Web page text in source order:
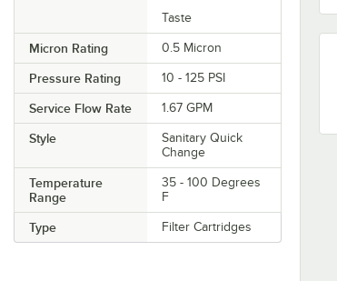
Taste
Micron Rating 0.5 Micron
Pressure Rating 10 - 125 PSI
Service Flow Rate 1.67 GPM
Style
Sanitary Quick
Change
Temperature
Range
35 - 100 Degrees
F
Type Filter Cartridges